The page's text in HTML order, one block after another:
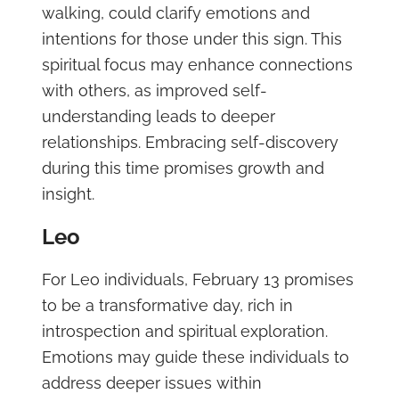
walking, could clarify emotions and
intentions for those under this sign. This
spiritual focus may enhance connections
with others, as improved self-
understanding leads to deeper
relationships. Embracing self-discovery
during this time promises growth and
insight.
Leo
For Leo individuals, February 13 promises
to be a transformative day, rich in
introspection and spiritual exploration.
Emotions may guide these individuals to
address deeper issues within